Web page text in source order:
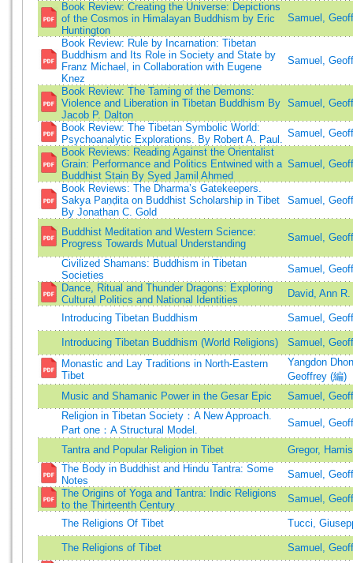
Book Review: Creating the Universe: Depictions
of the Cosmos in Himalayan Buddhism by Eric
Huntington
Samuel,
Book Review: Rule by Incarnation: Tibetan
Buddhism and Its Role in Society and State by
Franz Michael, in Collaboration with Eugene
Knez
Samuel,
Book Review: The Taming of the Demons:
Violence and Liberation in Tibetan Buddhism By
Jacob P. Dalton
Samuel,
Book Review: The Tibetan Symbolic World:
Psychoanalytic Explorations. By Robert A. Paul.
Samuel,
Book Reviews: Reading Against the Orientalist
Grain: Performance and Politics Entwined with a
Buddhist Stain By Syed Jamil Ahmed
Samuel,
Book Reviews: The Dharma’s Gatekeepers.
Sakya Paṇḍita on Buddhist Scholarship in Tibet
By Jonathan C. Gold
Samuel,
Buddhist Meditation and Western Science:
Progress Towards Mutual Understanding
Samuel,
Civilized Shamans: Buddhism in Tibetan
Societies
Samuel,
Dance, Ritual and Thunder Dragons: Exploring
Cultural Politics and National Identities
David, Ann R.
Introducing Tibetan Buddhism Samuel,
Introducing Tibetan Buddhism (World Religions)
Samuel,
Monastic and Lay Traditions in North-Eastern
Tibet
Yangdon
Geoffrey (編)
Music and Shamanic Power in the Gesar Epic
Samuel,
Religion in Tibetan Society：A New Approach.
Part one：A Structural Model.
Samuel,
Tantra and Popular Religion in Tibet
Gregor,
The Body in Buddhist and Hindu Tantra: Some
Notes
Samuel,
The Origins of Yoga and Tantra: Indic Religions
to the Thirteenth Century
Samuel,
The Religions Of Tibet Tucci,
The Religions of Tibet Samuel,